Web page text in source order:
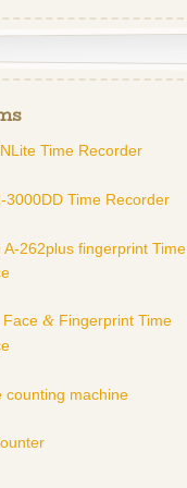
Time Recorder
3000DD Time Recorder
A-262plus fingerprint Time
Face &Fingerprint Time
counting machine